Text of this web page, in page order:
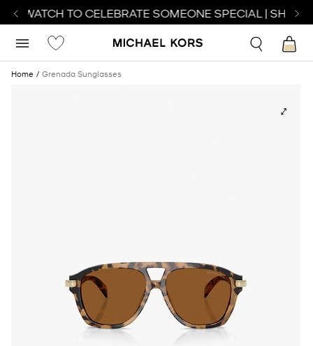
WATCH TO CELEBRATE SOMEONE SPECIAL | SHOP
Home Grenada Sunglasses